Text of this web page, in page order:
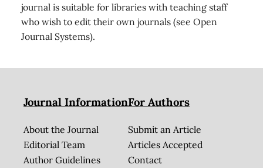
journal is suitable for libraries with teaching staff
who wish to edit their own journals (see Open
Journal Systems).
Journal Information
About the Journal
Editorial Team
Author Guidelines
For Authors
Submit an Article
Articles Accepted
Contact